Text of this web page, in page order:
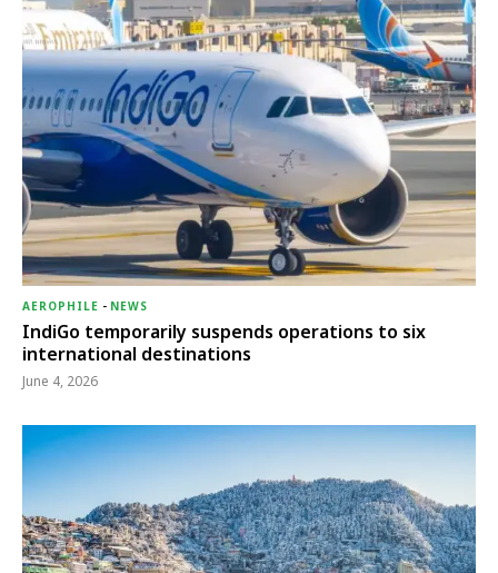
AEROPHILE - NEWS
IndiGo temporarily suspends operations to six
international destinations
June 4, 2026